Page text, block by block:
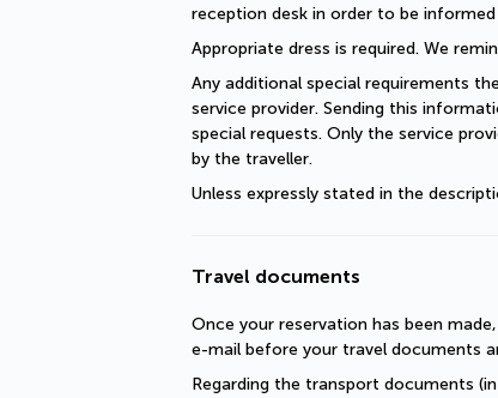
reception desk in order to be
Appropriate dress is required. We
Any additional special requirements
service provider. Sending this
special requests. Only the service
by the traveller.
Unless expressly stated in the
Travel documents
Once your reservation has been
e-mail before your travel documents
Regarding the transport documents